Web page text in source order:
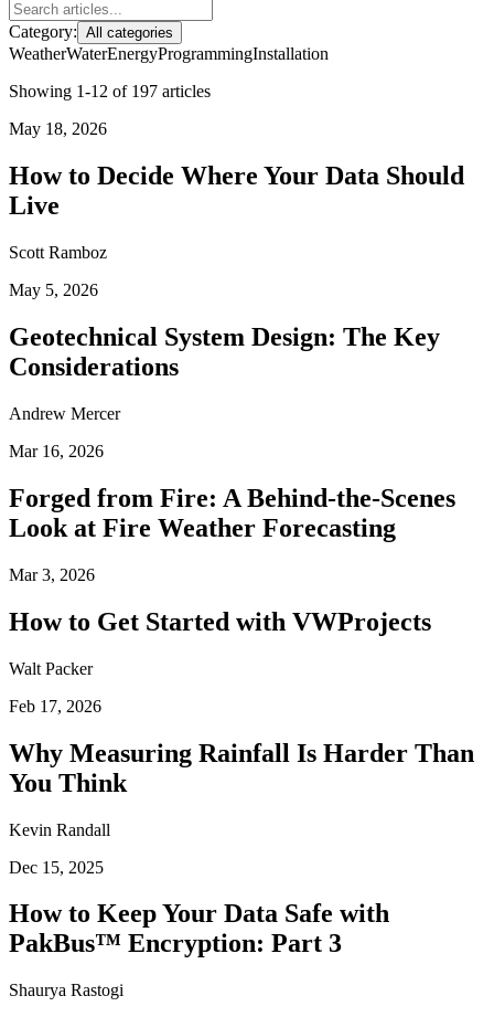
Category: All categories
WeatherWaterEnergyProgrammingInstallation
Showing 1-12 of 197 articles
May 18, 2026
How to Decide Where Your Data Should
Live
Scott Ramboz
May 5, 2026
Geotechnical System Design: The Key
Considerations
Andrew Mercer
Mar 16, 2026
Forged from Fire: A Behind-the-Scenes
Look at Fire Weather Forecasting
Mar 3, 2026
How to Get Started with VWProjects
Walt Packer
Feb 17, 2026
Why Measuring Rainfall Is Harder Than
You Think
Kevin Randall
Dec 15, 2025
How to Keep Your Data Safe with
PakBus™ Encryption: Part 3
Shaurya Rastogi